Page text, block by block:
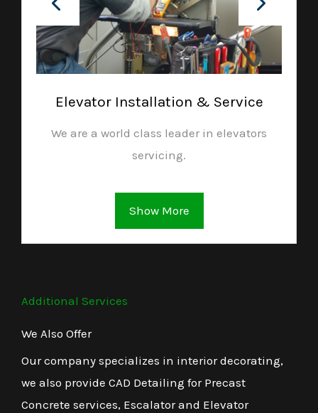
Elevator Installation & Service
We are a world class leader in elevators
servicing.
Show More
Additional Services
We Also Offer
Our company specializes in interior decorating,
we also provide CAD Detailing for Precast
Concrete services, Escalator and Elevator